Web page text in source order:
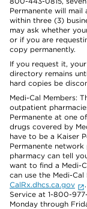
Permanente will
within three (3)
may ask whether
or if you are
copy permanently.
If you request it,
directory remains
hard copies be
Medi-Cal Members:
outpatient
Permanente at one
drugs covered by
have to be a Kaiser
Permanente network
pharmacy can tell
want to find a Medi-
can use the Medi-
CalRx.dhcs.ca.gov
Service at 1-800-
Monday through